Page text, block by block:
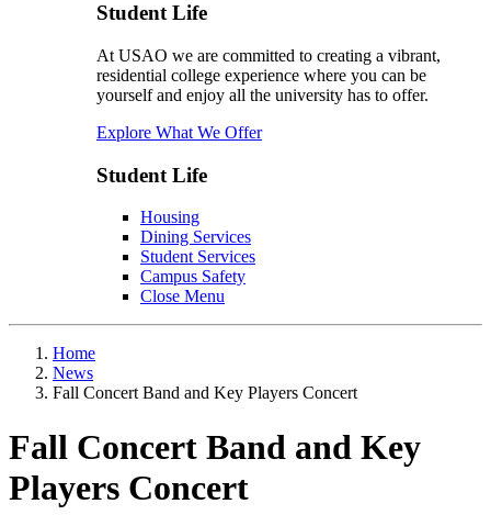
Student Life
At USAO we are committed to creating a vibrant,
residential college experience where you can be
yourself and enjoy all the university has to offer.
Explore What We Offer
Student Life
Housing
Dining Services
Student Services
Campus Safety
Close Menu
Home
News
Fall Concert Band and Key Players Concert
Fall Concert Band and Key
Players Concert